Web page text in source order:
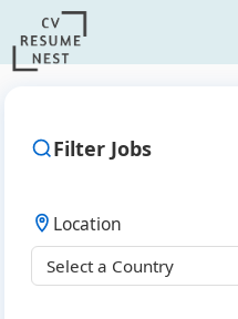
Filter Jobs
Location